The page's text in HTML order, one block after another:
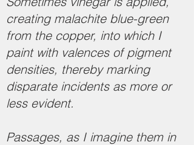
creating malachite blue-green
from the copper, into which I
paint with valences of pigment
densities, thereby marking
disparate incidents as more or
less evident.
Passages, as I imagine them in